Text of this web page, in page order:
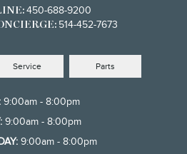
450-688-9200
514-452-7673
Service Parts
9:00am - 8:00pm
9:00am - 8:00pm
9:00am - 8:00pm